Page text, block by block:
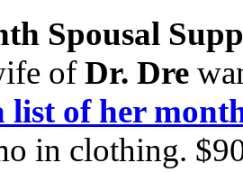
Spousal
ofDr. Dre
of her
in clothing.